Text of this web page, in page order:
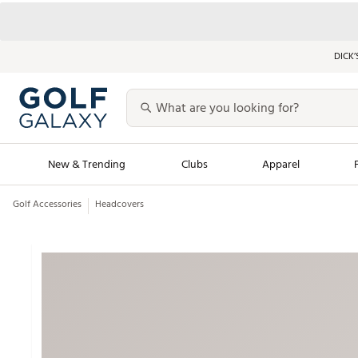
New & Trending Clubs Apparel
Golf Launch Calendar
Men's Shop The
Golf Accessories Headcovers